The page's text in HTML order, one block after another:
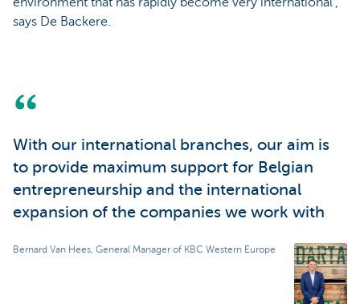
says De Backere.
With our international branches, our aim is
to provide maximum support for Belgian
entrepreneurship and the international
expansion of the companies we work with
Bernard Van Hees, General Manager of KBC Western Europe